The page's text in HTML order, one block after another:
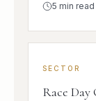
5 min read
SECTOR
Race